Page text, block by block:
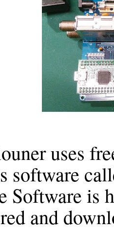
uses
software
Software is
and